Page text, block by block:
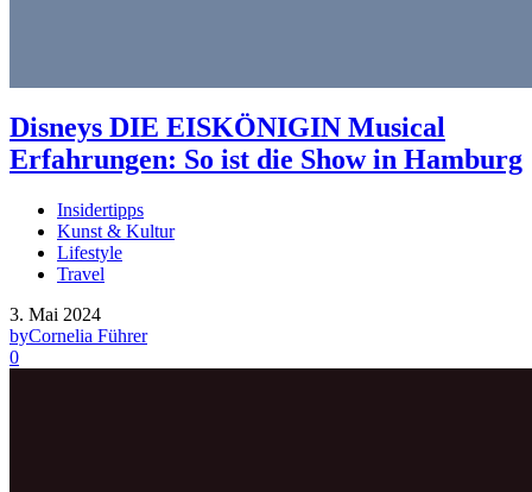
Disneys DIE EISKÖNIGIN Musical
Erfahrungen: So ist die Show in Hamburg
Insidertipps
Kunst & Kultur
Lifestyle
Travel
3. Mai 2024
byCornelia Führer
0